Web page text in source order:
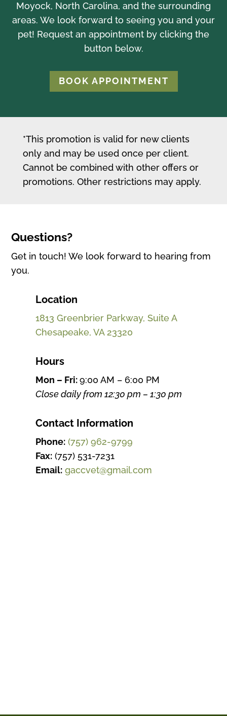
Moyock, North Carolina, and the surrounding
areas. We look forward to seeing you and your
pet! Request an appointment by clicking the
button below.
BOOK APPOINTMENT
*This promotion is valid for new clients
only and may be used once per client.
Cannot be combined with other offers or
promotions. Other restrictions may apply.
Questions?
Get in touch! We look forward to hearing from
you.
Location
1813 Greenbrier Parkway, Suite A
Chesapeake, VA 23320
Hours
Mon – Fri:9:00 AM – 6:00 PM
Close daily from 12:30 pm – 1:30 pm
Contact Information
Phone: (757) 962-9799
Fax:(757) 531-7231
Email: gaccvet@gmail.com